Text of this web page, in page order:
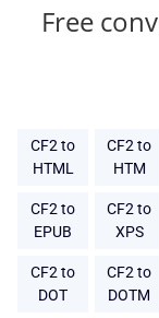
Free
CF2 to
HTML
CF2 to
HTM
CF2 to
EPUB
CF2 to
XPS
CF2 to
DOT
CF2 to
DOTM